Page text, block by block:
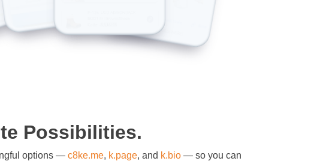
Possibilities.
options — c8ke.me, k.page, and k.bio — so you can